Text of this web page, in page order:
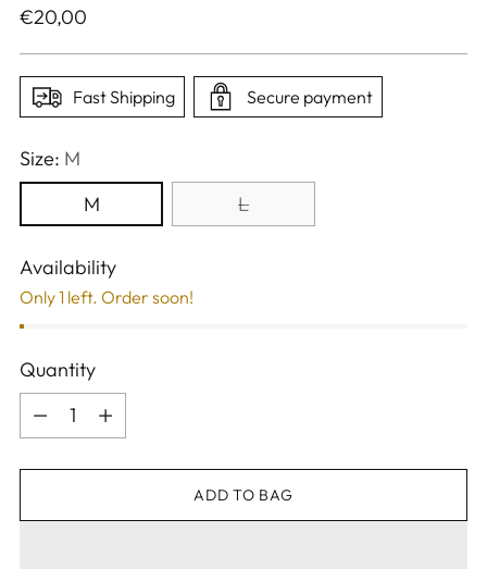
Regular
€20,00
Fast Shipping Secure payment
Size: M
M
L
Availability
Only 1 left. Order soon!
Quantity
Quantity
ADD TO BAG